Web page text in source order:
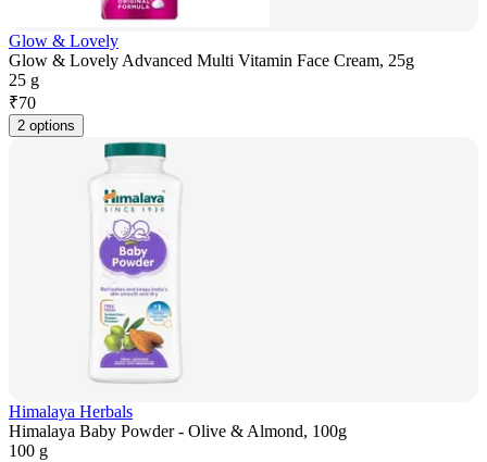
Glow & Lovely
Glow & Lovely Advanced Multi Vitamin Face Cream, 25g
25 g
₹70
2 options
Himalaya Herbals
Himalaya Baby Powder - Olive & Almond, 100g
100 g